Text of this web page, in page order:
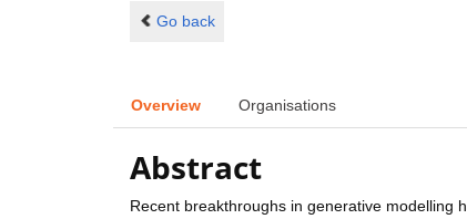
Go back
Overview Organisations
Abstract
Recent breakthroughs in generative modelling